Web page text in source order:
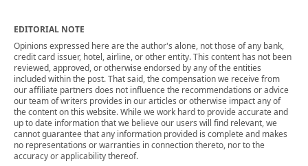
EDITORIAL NOTE
Opinions expressed here are the author's alone, not those of any bank,
credit card issuer, hotel, airline, or other entity. This content has not been
reviewed, approved, or otherwise endorsed by any of the entities
included within the post. That said, the compensation we receive from
our affiliate partners does not influence the recommendations or advice
our team of writers provides in our articles or otherwise impact any of
the content on this website. While we work hard to provide accurate and
up to date information that we believe our users will find relevant, we
cannot guarantee that any information provided is complete and makes
no representations or warranties in connection thereto, nor to the
accuracy or applicability thereof.